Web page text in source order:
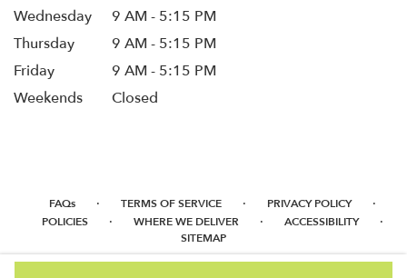
Wednesday
9 AM - 5:15 PM
Thursday
9 AM - 5:15 PM
Friday
9 AM - 5:15 PM
Weekends
Closed
FAQs · TERMS OF SERVICE · PRIVACY POLICY ·
POLICIES · WHERE WE DELIVER · ACCESSIBILITY ·
SITEMAP